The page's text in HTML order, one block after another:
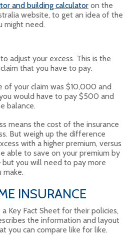
and building calculator on the
website, to get an idea of the
might need.
adjust your excess. This is the
that you have to pay.
of your claim was $10,000 and
would have to pay $500 and
balance.
means the cost of the insurance
But weigh up the difference
with a higher premium, versus
able to save on your premium by
but you will need to pay more
make.
INSURANCE
Key Fact Sheet for their policies,
the information and layout
you can compare like for like.